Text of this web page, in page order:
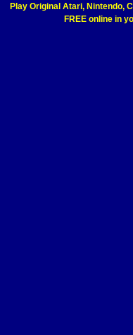
Play Original Atari, Nintendo,
FREE online in